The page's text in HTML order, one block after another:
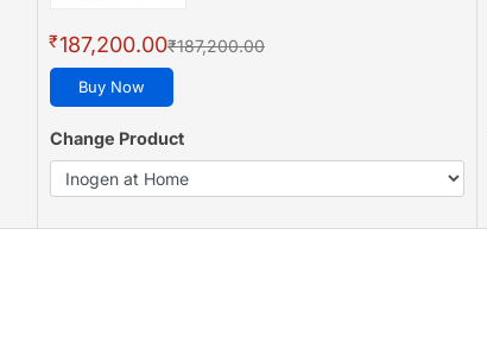
₹187,200.00₹187,200.00
Buy Now
Change Product